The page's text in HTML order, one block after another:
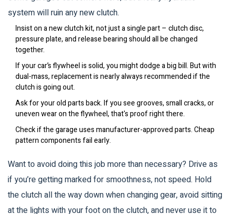
system will ruin any new clutch.
Insist on a new clutch kit, not just a single part – clutch disc,
pressure plate, and release bearing should all be changed
together.
If your car’s flywheel is solid, you might dodge a big bill. But with
dual-mass, replacement is nearly always recommended if the
clutch is going out.
Ask for your old parts back. If you see grooves, small cracks, or
uneven wear on the flywheel, that's proof right there.
Check if the garage uses manufacturer-approved parts. Cheap
pattern components fail early.
Want to avoid doing this job more than necessary? Drive as
if you’re getting marked for smoothness, not speed. Hold
the clutch all the way down when changing gear, avoid sitting
at the lights with your foot on the clutch, and never use it to